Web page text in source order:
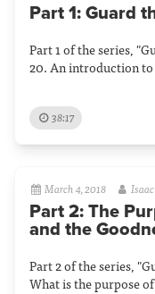
Part 1: Guard
Part 1 of the series,
20. An introduction to
38:17
March 4, 2018
Part 2: The
and the
Part 2 of the series,
What is the purpose